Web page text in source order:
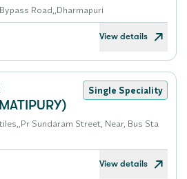
Road,,Dharmapuri
View details
Single Speciality
Sundaram Street, Near, Bus Sta
View details